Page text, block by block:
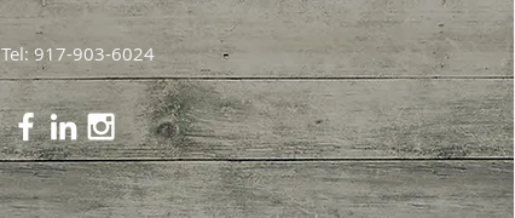
Tel: 917-903-6024